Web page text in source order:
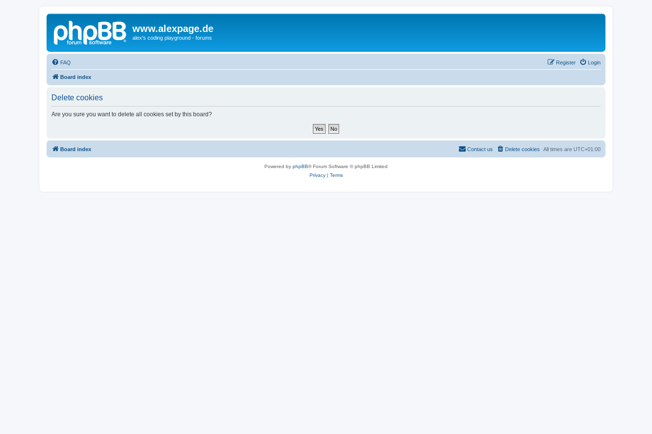
www.alexpage.de
alex's coding playground - forums
FAQ Login
Register
Board index
Delete cookies
Are you sure you want to delete all cookies set by this board?
Board index All times are UTC+01:00
Delete cookies
Contact us
Powered by phpBB® Forum Software © phpBB Limited
Privacy| Terms